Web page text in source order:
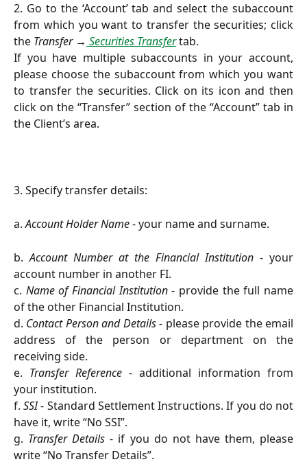
2. Go to the ‘Account’ tab and select the subaccount
from which you want to transfer the securities; click
the Transfer → Securities Transfertab.
If you have multiple subaccounts in your account,
please choose the subaccount from which you want
to transfer the securities. Click on its icon and then
click on the “Transfer” section of the “Account” tab in
the Client’s area.
3. Specify transfer details:
a.Account Holder Name- your name and surname.
b.Account Number at the Financial Institution - your
account number in another FI.
c. Name of Financial Institution- provide the full name
of the other Financial Institution.
d. Contact Person and Details- please provide the email
address of the person or department on the
receiving side.
e. Transfer Reference - additional information from
your institution.
f.SSI- Standard Settlement Instructions. If you do not
have it, write “No SSI”.
g. Transfer Details - if you do not have them, please
write “No Transfer Details”.